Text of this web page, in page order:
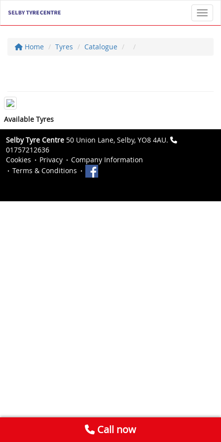
Home Tyres Catalogue
Available Tyres
Selby Tyre Centre 50 Union Lane, Selby, YO8 4AU.
01757212636
Cookies
Privacy
Company Information
Terms & Conditions
Call now